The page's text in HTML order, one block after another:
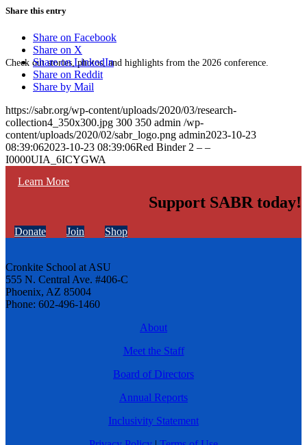
Check out stories, photos, and highlights from the 2026 conference.
Learn More
Share this entry
Share on Facebook
Share on X
Share on LinkedIn
Share on Reddit
Share by Mail
https://sabr.org/wp-content/uploads/2020/03/research-
collection4_350x300.jpg 300 350 admin /wp-
content/uploads/2020/02/sabr_logo.png admin2023-10-23
08:39:062023-10-23 08:39:06Red Binder 2 – –
I0000UIA_6ICYGWA
Support SABR today!
Donate Join Shop
Cronkite School at ASU
555 N. Central Ave. #406-C
Phoenix, AZ 85004
Phone: 602-496-1460
About
Meet the Staff
Board of Directors
Annual Reports
Inclusivity Statement